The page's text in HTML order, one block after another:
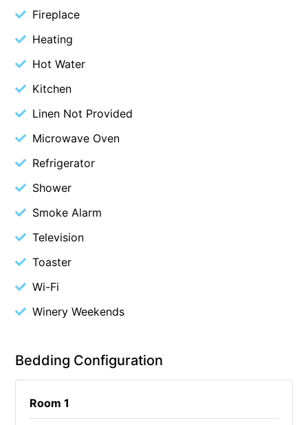
Beach Living Bliss
Beach Retreat
Beach Side
Beach View
BeachHaven
Beachside At Breakers
Beachside On Melba
Beachside Villa
Beachview
Bella Aireys
Belvedere Four
Fireplace
Heating
Hot Water
Kitchen
Linen Not Provided
Microwave Oven
Refrigerator
Shower
Smoke Alarm
Television
Toaster
Wi-Fi
Winery Weekends
Bedding Configuration
Room 1